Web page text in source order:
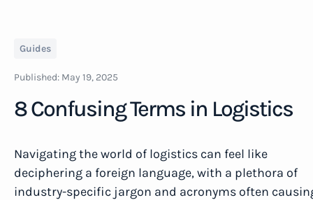
Guides
Published: May 19, 2025
8 Confusing Terms in Logistics
Navigating the world of logistics can feel like
deciphering a foreign language, with a plethora of
industry-specific jargon and acronyms often